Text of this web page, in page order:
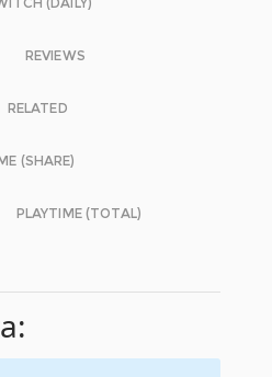
REVIEWS
RELATED
(SHARE)
PLAYTIME (TOTAL)